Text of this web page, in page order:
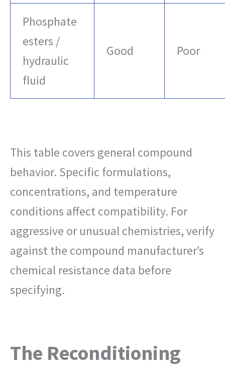
Phosphate
esters /
hydraulic
fluid
Good Poor
This table covers general compound
behavior. Specific formulations,
concentrations, and temperature
conditions affect compatibility. For
aggressive or unusual chemistries, verify
against the compound manufacturer’s
chemical resistance data before
specifying.
The Reconditioning